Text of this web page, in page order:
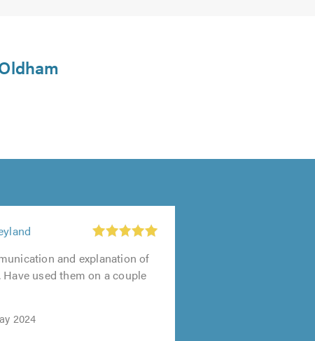
and explanation of
used them on a couple
2024